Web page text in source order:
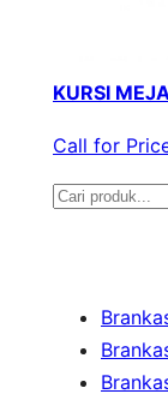
KURSI
Call for
S